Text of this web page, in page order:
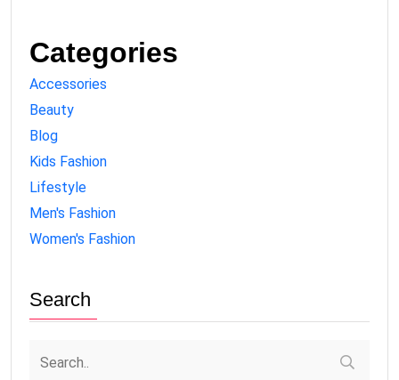
Categories
Accessories
Beauty
Blog
Kids Fashion
Lifestyle
Men's Fashion
Women's Fashion
Search